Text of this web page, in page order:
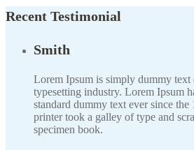
Recent Testimonial
Smith
Lorem Ipsum is simply dummy text
typesetting industry. Lorem Ipsum
standard dummy text ever since
printer took a galley of type and
specimen book.